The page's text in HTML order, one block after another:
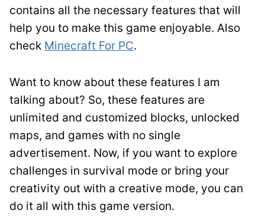
contains all the necessary features that will
help you to make this game enjoyable. Also
check Minecraft For PC.
Want to know about these features I am
talking about? So, these features are
unlimited and customized blocks, unlocked
maps, and games with no single
advertisement. Now, if you want to explore
challenges in survival mode or bring your
creativity out with a creative mode, you can
do it all with this game version.